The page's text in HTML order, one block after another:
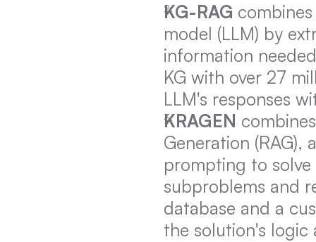
KG-RAG
model (LLM) by
information
KG with over 27
LLM's responses
KRAGEN
Generation
prompting to
subproblems and
database and a
the solution's logic